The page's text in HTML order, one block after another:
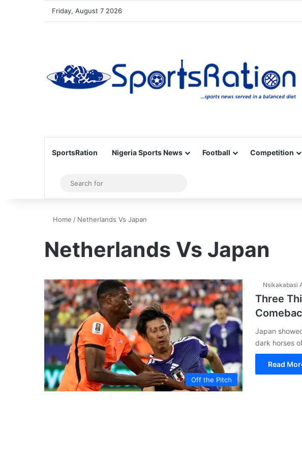
Friday, August 7 2026
SportsRation Nigeria Sports News Football Competition
Sidebar
for
Home / Netherlands Vs Japan
Netherlands Vs Japan
Off the Pitch
Nsikakabasi
Three
Japan
dark horses
Read